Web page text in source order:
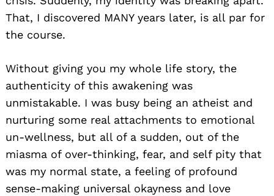
That, I discovered MANY years later, is all par for
the course.
Without giving you my whole life story, the
authenticity of this awakening was
unmistakable. I was busy being an atheist and
nurturing some real attachments to emotional
un-wellness, but all of a sudden, out of the
miasma of over-thinking, fear, and self pity that
was my normal state, a feeling of profound
sense-making universal okayness and love